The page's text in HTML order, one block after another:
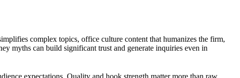
complex topics, office culture content that humanizes the firm,
myths can build significant trust and generate inquiries even in
expectations. Quality and hook strength matter more than raw